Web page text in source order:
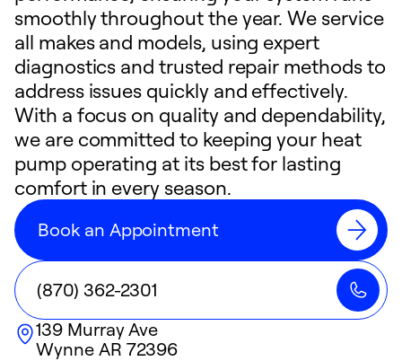
smoothly throughout the year. We service
all makes and models, using expert
diagnostics and trusted repair methods to
address issues quickly and effectively.
With a focus on quality and dependability,
we are committed to keeping your heat
pump operating at its best for lasting
comfort in every season.
Book an Appointment
(870) 362-2301
139 Murray Ave
Wynne AR 72396